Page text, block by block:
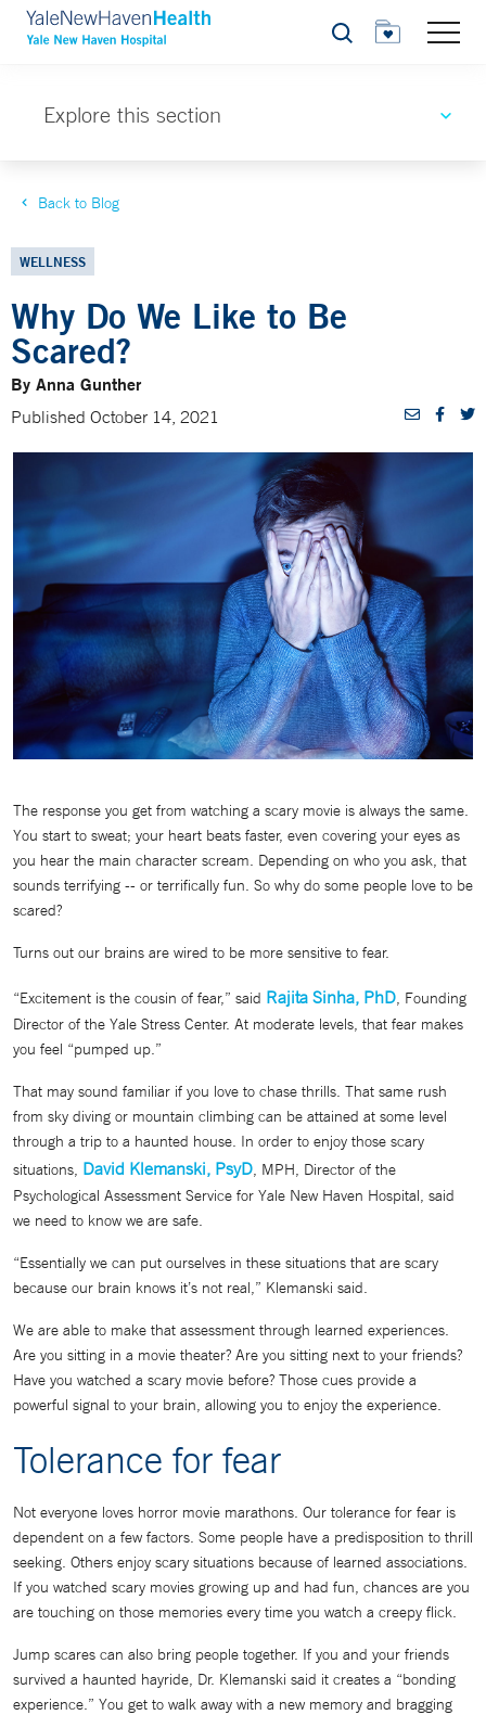
Search
Explore this section
Back to Blog
WELLNESS
Why Do We Like to Be
Scared?
By Anna Gunther
Published October 14, 2021
The response you get from watching a scary movie is always the same.
You start to sweat; your heart beats faster, even covering your eyes as
you hear the main character scream. Depending on who you ask, that
sounds terrifying -- or terrifically fun. So why do some people love to be
scared?
Turns out our brains are wired to be more sensitive to fear.
“Excitement is the cousin of fear,” said Rajita Sinha, PhD, Founding
Director of the Yale Stress Center. At moderate levels, that fear makes
you feel “pumped up.”
That may sound familiar if you love to chase thrills. That same rush
from sky diving or mountain climbing can be attained at some level
through a trip to a haunted house. In order to enjoy those scary
situations, David Klemanski, PsyD, MPH, Director of the
Psychological Assessment Service for Yale New Haven Hospital, said
we need to know we are safe.
“Essentially we can put ourselves in these situations that are scary
because our brain knows it’s not real,” Klemanski said.
We are able to make that assessment through learned experiences.
Are you sitting in a movie theater? Are you sitting next to your friends?
Have you watched a scary movie before? Those cues provide a
powerful signal to your brain, allowing you to enjoy the experience.
Tolerance for fear
Not everyone loves horror movie marathons. Our tolerance for fear is
dependent on a few factors. Some people have a predisposition to thrill
seeking. Others enjoy scary situations because of learned associations.
If you watched scary movies growing up and had fun, chances are you
are touching on those memories every time you watch a creepy flick.
Jump scares can also bring people together. If you and your friends
survived a haunted hayride, Dr. Klemanski said it creates a “bonding
experience.” You get to walk away with a new memory and bragging